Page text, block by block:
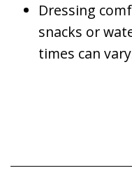
Dressing
snacks or
times can